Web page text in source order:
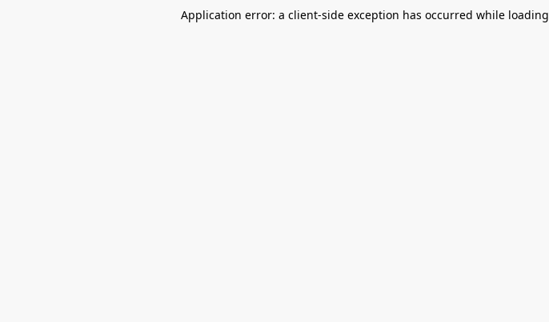
Application error: a client-side exception has occurred while loading